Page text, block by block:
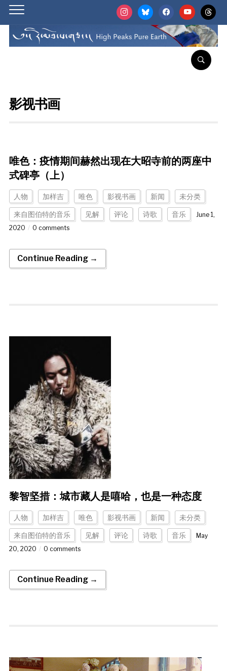
instagrambluesky facebookyoutubethreads
影视书画
唯色：疫情期间赫然出现在大昭寺前的两座中
式碑亭（上）
人物 加样吉 唯色 影视书画 新闻 未分类
来自图伯特的音乐 见解 评论 诗歌 音乐
June 1,
2020
0 comments
Continue Reading →
黎智坚措：城市藏人是嘻哈，也是一种态度
人物 加样吉 唯色 影视书画 新闻 未分类
来自图伯特的音乐 见解 评论 诗歌 音乐
May
20, 2020
0 comments
Continue Reading →